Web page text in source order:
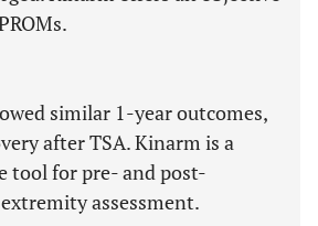
similar 1-year outcomes,
after TSA. Kinarm is a
tool for pre- and post-
assessment.